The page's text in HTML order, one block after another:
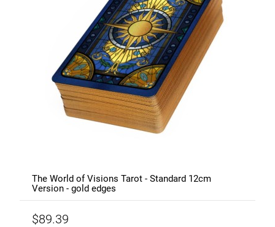
The World of Visions Tarot - Standard 12cm
Version - gold edges
$89.39